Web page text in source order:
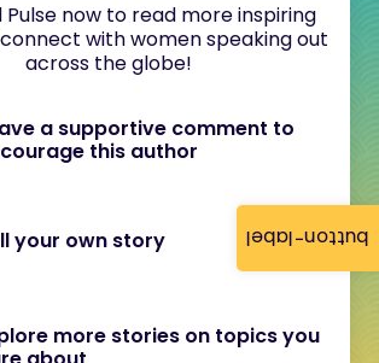
button-label
Pulse now to read more inspiring
with women speaking out
across the globe!
a supportive comment to
this author
your own story
more stories on topics you